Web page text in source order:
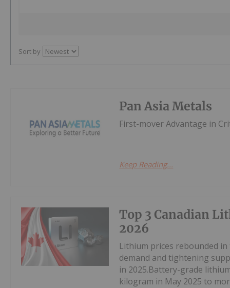
Sort by
Pan Asia Metals
First-mover Advantage in
Keep Reading...
Top 3 Canadian
2026
Lithium prices rebounded
demand and tightening
in 2025.Battery-grade
kilogram in May 2025 to